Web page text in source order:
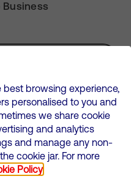
Business
Alerts
) is registered in England and
12580944
Kingdom, RG2 6UU
best browsing experience,
personalised to you and
we share cookie
and analytics
and manage any non-
cookie jar. For more
Policy